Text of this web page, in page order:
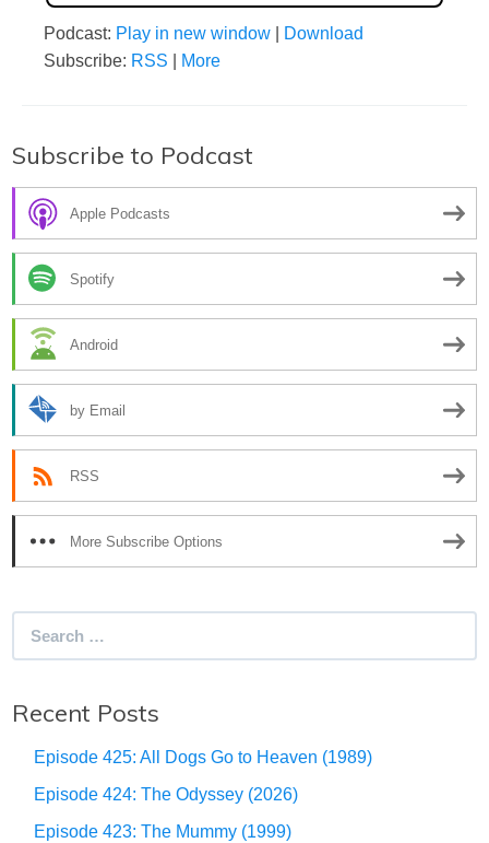
Podcast: Play in new window
Download
Subscribe: RSS More
Subscribe to Podcast
Apple Podcasts
Spotify
Android
by Email
RSS
More Subscribe Options
Recent Posts
Episode 425: All Dogs Go to Heaven (1989)
Episode 424: The Odyssey (2026)
Episode 423: The Mummy (1999)